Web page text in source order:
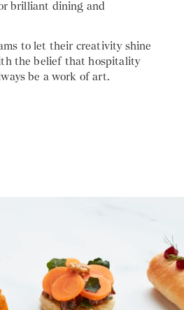
brilliant dining and
to let their creativity shine
the belief that hospitality
be a work of art.